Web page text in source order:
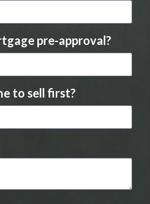
pre-approval?
to sell first?